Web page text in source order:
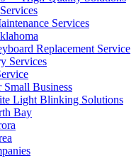
Services
Replacement Service
Services
Business
Light Blinking Solutions
Bay